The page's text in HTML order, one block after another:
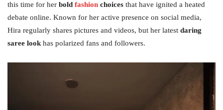
this time for her bold fashion choices that have ignited a heated
debate online. Known for her active presence on social media,
Hira regularly shares pictures and videos, but her latest daring
saree look has polarized fans and followers.